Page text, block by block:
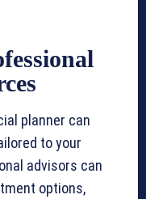
planner can
to your
advisors can
options,